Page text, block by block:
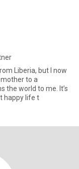
Liberia, but I now
mother to a
the world to me. It’s
happy life t